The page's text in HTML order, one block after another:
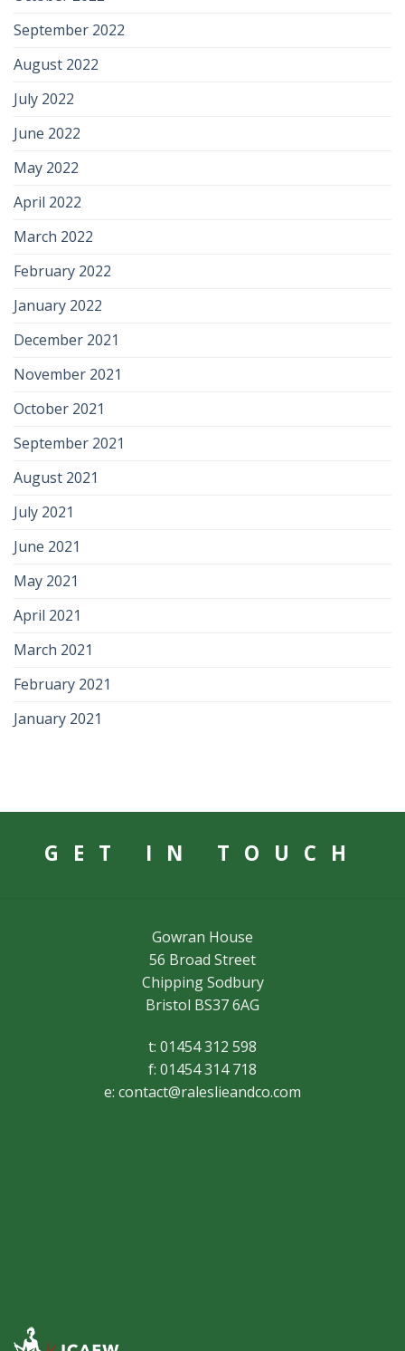
September 2022
August 2022
July 2022
June 2022
May 2022
April 2022
March 2022
February 2022
January 2022
December 2021
November 2021
October 2021
September 2021
August 2021
July 2021
June 2021
May 2021
April 2021
March 2021
February 2021
January 2021
GET IN TOUCH
Gowran House
56 Broad Street
Chipping Sodbury
Bristol BS37 6AG
t: 01454 312 598
f: 01454 314 718
e: contact@raleslieandco.com